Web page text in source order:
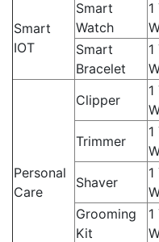
Smart
IOT
Smart
Watch
1
Smart
Bracelet
1
Personal
Care
Clipper
1
Trimmer
1
Shaver
1
Grooming
Kit
1